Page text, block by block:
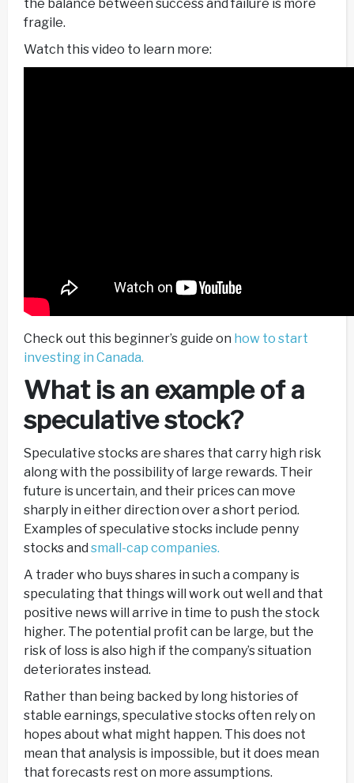
the balance between success and failure is more
fragile.
Watch this video to learn more:
Check out this beginner’s guide on how to start
investing in Canada.
What is an example of a
speculative stock?
Speculative stocks are shares that carry high risk
along with the possibility of large rewards. Their
future is uncertain, and their prices can move
sharply in either direction over a short period.
Examples of speculative stocks include penny
stocks and small-cap companies.
A trader who buys shares in such a company is
speculating that things will work out well and that
positive news will arrive in time to push the stock
higher. The potential profit can be large, but the
risk of loss is also high if the company’s situation
deteriorates instead.
Rather than being backed by long histories of
stable earnings, speculative stocks often rely on
hopes about what might happen. This does not
mean that analysis is impossible, but it does mean
that forecasts rest on more assumptions.